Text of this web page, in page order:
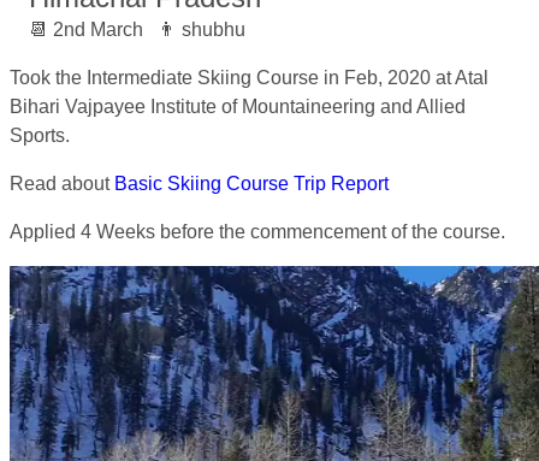
2nd March shubhu
Took the Intermediate Skiing Course in Feb, 2020 at Atal
Bihari Vajpayee Institute of Mountaineering and Allied
Sports.
Read about Basic Skiing Course Trip Report
Applied 4 Weeks before the commencement of the course.